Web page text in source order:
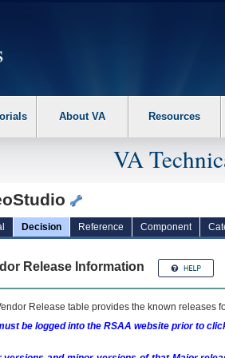
the following steps. 1. Please switch
About VA Resources
VA
Decision Reference Component
Release Information
Release table provides the known releases
be logged into the RSAA website prior to